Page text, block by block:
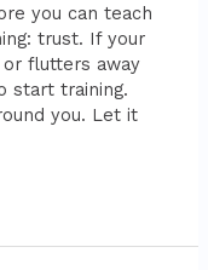
you can teach
trust. If your
flutters away
start training.
you. Let it